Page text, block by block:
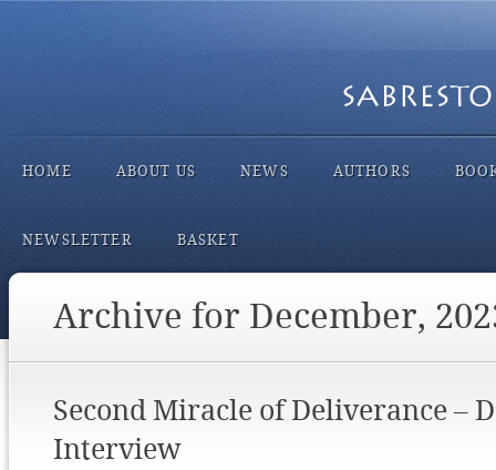
HOME ABOUT US NEWS AUTHORS
NEWSLETTER BASKET
Archive for December,
Second Miracle of Deliverance –
Interview